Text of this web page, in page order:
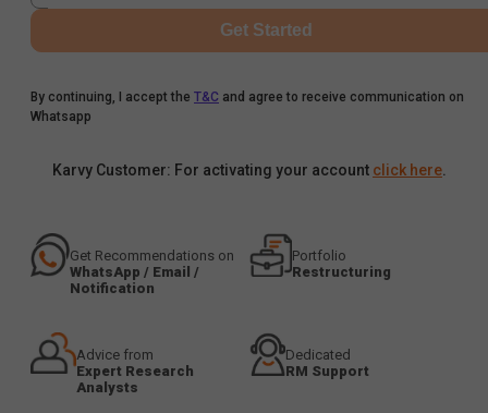
Get Started
By continuing, I accept the T&C and agree to receive communication on
Whatsapp
Karvy Customer: For activating your account click here
Get Recommendations on
WhatsApp / Email /
Notification
Portfolio
Restructuring
Advice from
Expert Research
Analysts
Dedicated
RM Support